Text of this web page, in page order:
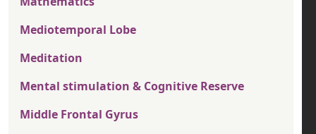
Mediotemporal Lobe
Meditation
Mental stimulation & Cognitive Reserve
Middle Frontal Gyrus